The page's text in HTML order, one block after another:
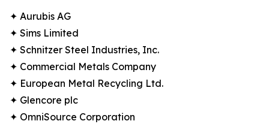
✦ Aurubis AG
✦ Sims Limited
✦ Schnitzer Steel Industries, Inc.
✦ Commercial Metals Company
✦ European Metal Recycling Ltd.
✦ Glencore plc
✦ OmniSource Corporation